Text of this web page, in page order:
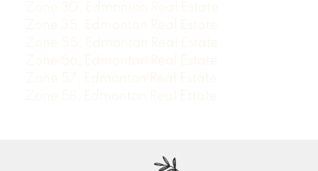
Zone 30, Edmonton Real Estate
Zone 35, Edmonton Real Estate
Zone 55, Edmonton Real Estate
Zone 56, Edmonton Real Estate
Zone 57, Edmonton Real Estate
Zone 58, Edmonton Real Estate